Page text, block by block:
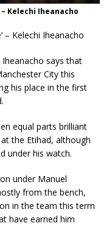
– Kelechi Iheanacho
– Kelechi Iheanacho
says that
City this
his place in the first
equal parts brilliant
the Etihad, although
under his watch.
under Manuel
from the bench,
in the team this term
have earned him